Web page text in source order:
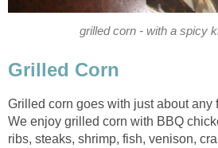
grilled corn - with a spicy
Grilled Corn
Grilled corn goes with just about any
We enjoy grilled corn with BBQ
ribs, steaks, shrimp, fish, venison,